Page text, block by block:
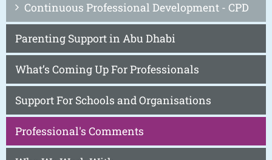
Continuous Professional Development - CPD
Parenting Support in Abu Dhabi
What’s Coming Up For Professionals
Support For Schools and Organisations
Professional's Comments